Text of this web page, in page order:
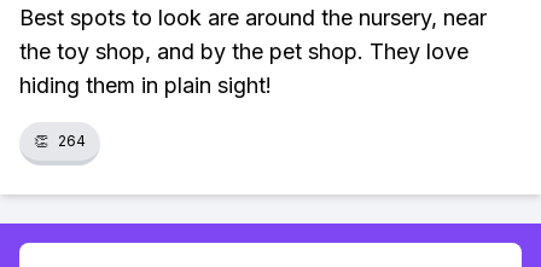
Best spots to look are around the nursery, near
the toy shop, and by the pet shop. They love
hiding them in plain sight!
👏 264